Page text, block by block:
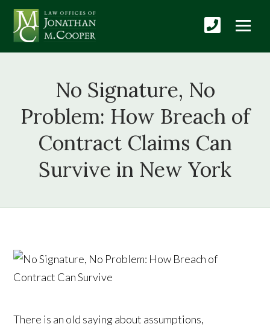
No Signature, No
Problem: How Breach of
Contract Claims Can
Survive in New York
There is an old saying about assumptions,